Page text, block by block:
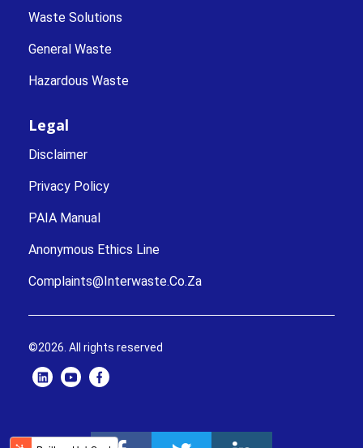
Waste Solutions
General Waste
Hazardous Waste
Legal
Disclaimer
Privacy Policy
PAIA Manual
Anonymous Ethics Line
Complaints@interwaste.co.za
©2026. All rights reserved